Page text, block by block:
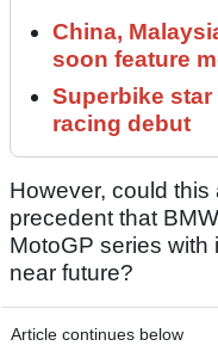
China,
soon feature
Superbike star
racing debut
However, could
precedent that
MotoGP series with
near future?
Article continues below